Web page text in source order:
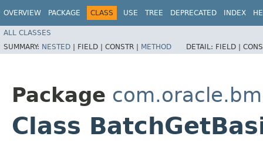
OVERVIEW PACKAGE CLASS USE TREE DEPRECATED INDEX
ALL CLASSES
SUMMARY: NESTED | FIELD | CONSTR | METHOD DETAIL: FIELD |
Package
Class